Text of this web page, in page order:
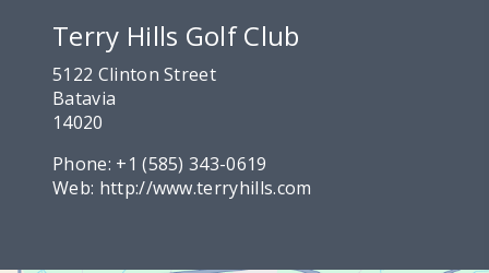
Terry Hills Golf Club
5122 Clinton Street
Batavia
14020
Phone: +1 (585) 343-0619
Web: http://www.terryhills.com